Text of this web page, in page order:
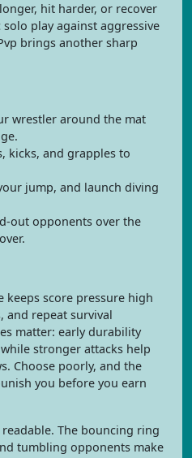
hit harder, or recover
play against aggressive
brings another sharp
wrestler around the mat
kicks, and grapples to
jump, and launch diving
out opponents over the
keeps score pressure high
and repeat survival
matter: early durability
stronger attacks help
Choose poorly, and the
you before you earn
The bouncing ring
tumbling opponents make